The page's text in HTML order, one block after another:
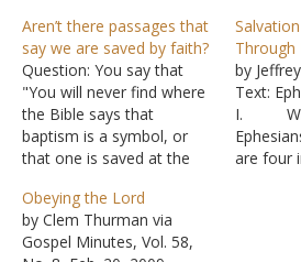
Aren’t there passages that
say we are saved by faith?
Question: You say that
"You will never find where
the Bible says that
baptism is a symbol, or
that one is saved at the
Luke 7:50? Jesus said to
the woman, "Your faith
has saved you; go in
Through
by
Text:
I.
are four
Obeying the Lord
by Clem Thurman via
Gospel Minutes, Vol. 58,